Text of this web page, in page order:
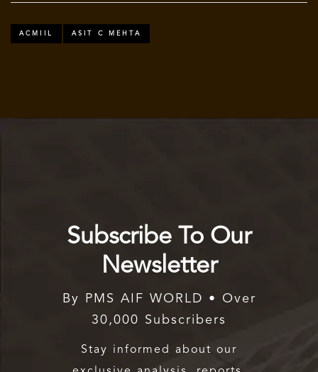
ACMIIL ASIT C MEHTA
Subscribe To Our
Newsletter
By PMS AIF WORLD • Over
30,000 Subscribers
Stay informed about our